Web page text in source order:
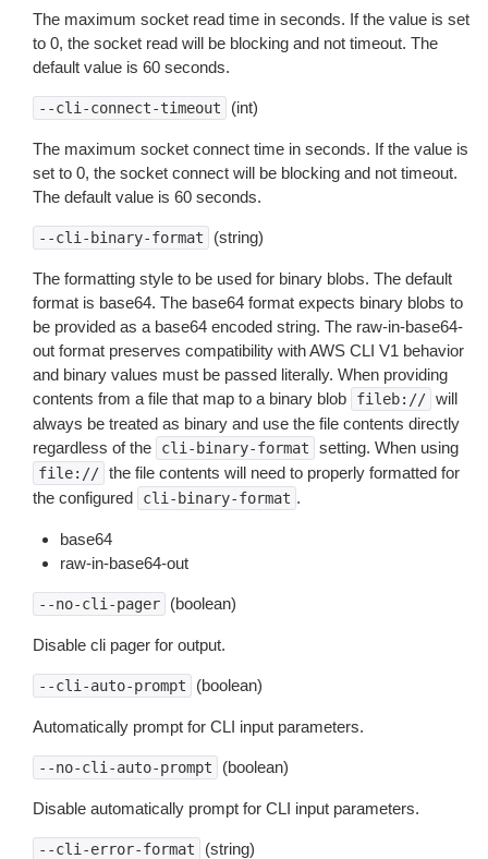
The maximum socket read time in seconds. If the value is set
to 0, the socket read will be blocking and not timeout. The
default value is 60 seconds.
--cli-connect-timeout (int)
The maximum socket connect time in seconds. If the value is
set to 0, the socket connect will be blocking and not timeout.
The default value is 60 seconds.
--cli-binary-format (string)
The formatting style to be used for binary blobs. The default
format is base64. The base64 format expects binary blobs to
be provided as a base64 encoded string. The raw-in-base64-
out format preserves compatibility with AWS CLI V1 behavior
and binary values must be passed literally. When providing
contents from a file that map to a binary blob
fileb:// will
always be treated as binary and use the file contents directly
regardless of the
cli-binary-format setting. When using
file:// the file contents will need to properly formatted for
the configured
cli-binary-format .
base64
raw-in-base64-out
--no-cli-pager (boolean)
Disable cli pager for output.
--cli-auto-prompt (boolean)
Automatically prompt for CLI input parameters.
--no-cli-auto-prompt (boolean)
Disable automatically prompt for CLI input parameters.
--cli-error-format (string)